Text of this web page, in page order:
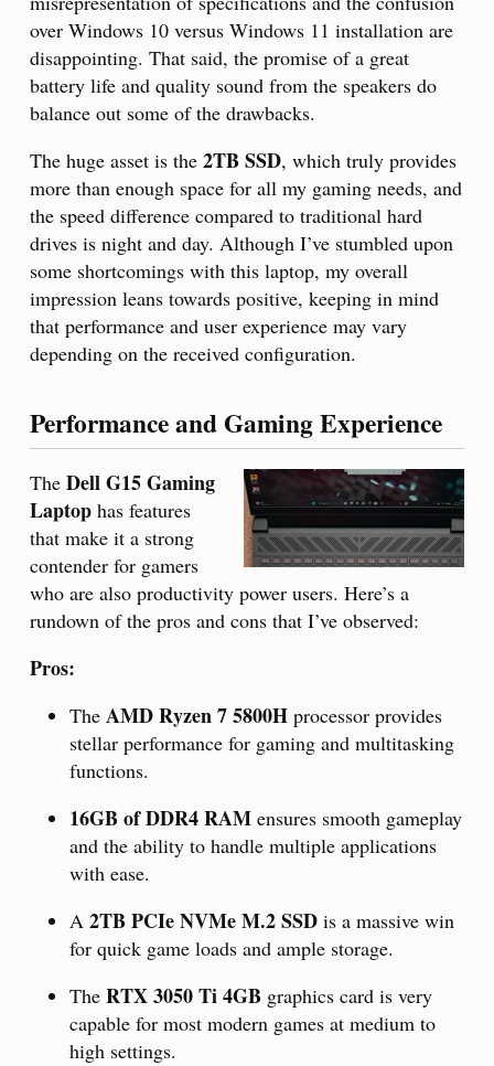
over Windows 10 versus Windows 11 installation are
disappointing. That said, the promise of a great
battery life and quality sound from the speakers do
balance out some of the drawbacks.
The huge asset is the 2TB SSD, which truly provides
more than enough space for all my gaming needs, and
the speed difference compared to traditional hard
drives is night and day. Although I’ve stumbled upon
some shortcomings with this laptop, my overall
impression leans towards positive, keeping in mind
that performance and user experience may vary
depending on the received configuration.
Performance and Gaming Experience
The Dell G15 Gaming
Laptop has features
that make it a strong
contender for gamers
who are also productivity power users. Here’s a
rundown of the pros and cons that I’ve observed:
Pros:
The AMD Ryzen 7 5800H processor provides
stellar performance for gaming and multitasking
functions.
16GB of DDR4 RAM ensures smooth gameplay
and the ability to handle multiple applications
with ease.
A 2TB PCIe NVMe M.2 SSD is a massive win
for quick game loads and ample storage.
The RTX 3050 Ti 4GB graphics card is very
capable for most modern games at medium to
high settings.